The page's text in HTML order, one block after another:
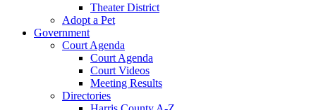
Theater District
Adopt a Pet
Government
Court Agenda
Court Agenda
Court Videos
Meeting Results
Directories